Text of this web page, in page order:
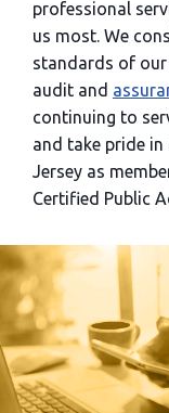
professional
us most. We
standards of
audit and
continuing to
and take pride
Jersey as
Certified Public